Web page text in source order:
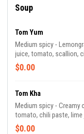
Soup
Tom Yum
Medium spicy -
juice, tomato, scallion,
$0.00
Tom Kha
Medium spicy - Creamy
tomato, chili paste,
$0.00